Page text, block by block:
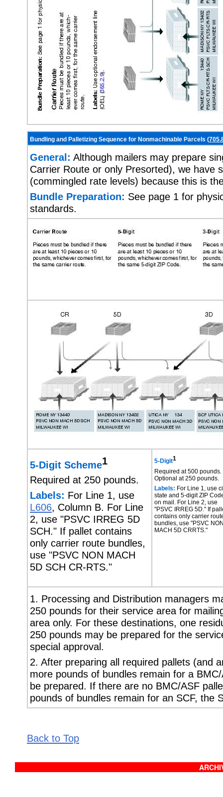
Bundling and Palletizing Sequence for Nonmachinable Parcels (
General: Although mailers may prepare
Carrier Route or only Presorted), we have
(commingled rate levels) because this is
Bundle Preparation: See page 1 for
standards.
5-Digit Scheme1
Required at 250 pounds.
Labels: For Line 1, use
L606, Column B. For Line
2, use "PSVC IRREG 5D
SCH." If pallet contains
only carrier route bundles,
use "PSVC NON MACH
5D SCH CR-RTS."
5-Digit1
Required at 500 pounds.
Optional at 250 pounds.
Labels: For Line 1, use
state and 5-digit ZIP
on mail. For Line 2, use
"PSVC IRREG 5D." If
contains only carrier
bundles, use "PSVC
MACH 5D CRRTS."
1. Processing and Distribution managers
250 pounds for their service area for
area only. For these destinations, one
250 pounds may be prepared for the
special approval.
2. After preparing all required pallets (and
more pounds of bundles remain for a
be prepared. If there are no BMC/ASF
pounds of bundles remain for an SCF, the
Back to Top